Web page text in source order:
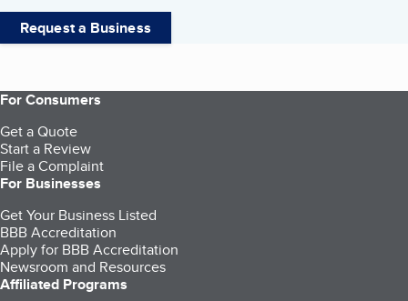
Request a Business
For Consumers
Get a Quote
Start a Review
File a Complaint
For Businesses
Get Your Business Listed
BBB Accreditation
Apply for BBB Accreditation
Newsroom and Resources
Affiliated Programs